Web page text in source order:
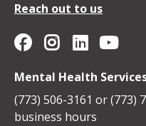
Reach out to us
Media
Icons
Envision
Unlimited
Envision
Unlimited
Envision
Unlimited
Mental Health
(773) 506-3161 or (773)
business hours